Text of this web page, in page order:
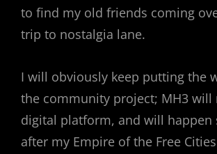
to find my old friends coming
trip to nostalgia lane.
I will obviously keep putting the
the community project; MH3 will
digital platform, and will happen
after my Empire of the Free